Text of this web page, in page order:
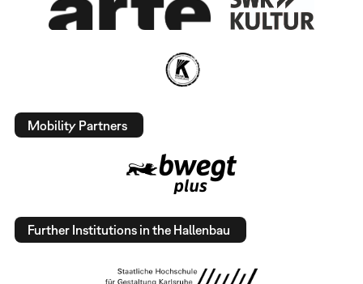
Mobility Partners
Further Institutions in the Hallenbau